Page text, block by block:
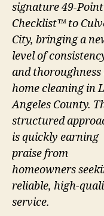
signature 49-Point
Checklist™ to
City, bringing a
level of
and thoroughness
home cleaning in
Angeles County.
structured
is quickly earning
praise from
homeowners
reliable, high-
service.